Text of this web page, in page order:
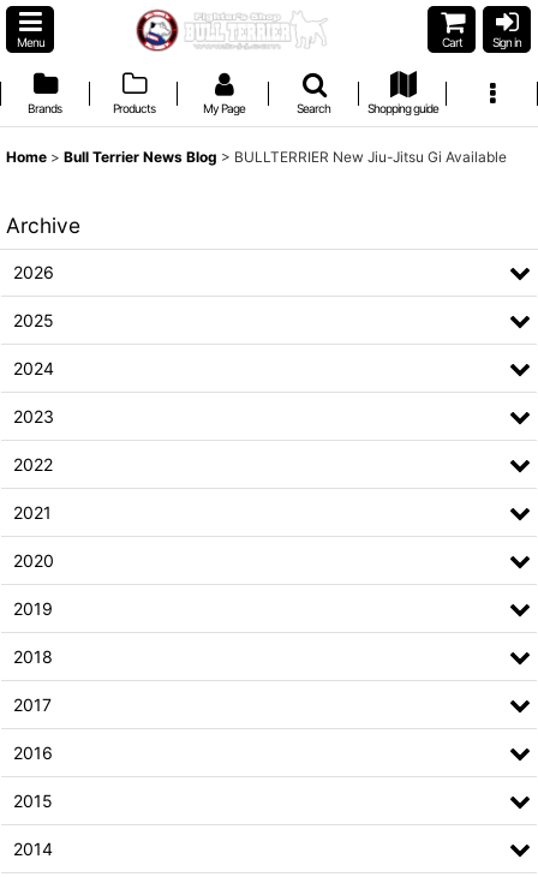
Menu Cart Sign in
Brands Products My Page Search Shopping guide
Home > Bull Terrier News Blog > BULLTERRIER New Jiu-Jitsu Gi Available
Archive
2026
2025
2024
2023
2022
2021
2020
2019
2018
2017
2016
2015
2014